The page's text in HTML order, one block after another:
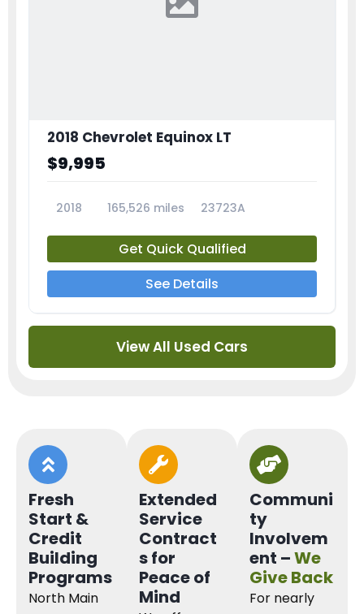
2018 Chevrolet Equinox LT
$9,995
2018 165,526 miles 23723A
Get Quick Qualified
See Details
View All Used Cars
Fresh
Start &
Credit
Building
Programs
North Main
Extended
Service
Contract
s for
Peace of
Mind
Communi
ty
Involvem
ent –We
Give Back
For nearly